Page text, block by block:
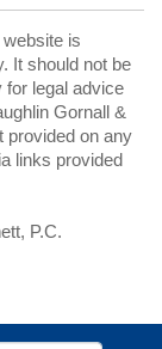
is
It should not be
for legal advice
Gornall &
provided on any
links provided
P.C.